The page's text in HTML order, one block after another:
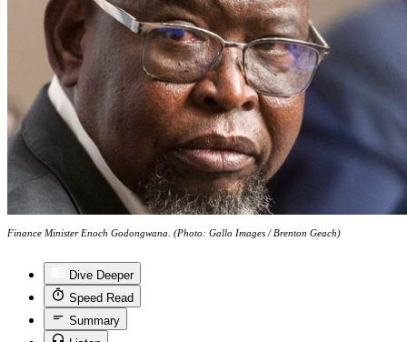
Finance Minister Enoch Godongwana. (Photo: Gallo Images / Brenton Geach)
Dive Deeper
Speed Read
Summary